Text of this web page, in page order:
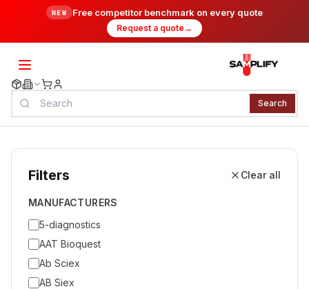
NEW Free competitor benchmark on every quote
Request a quote →
Search
Filters Clear all
MANUFACTURERS
5-diagnostics
AAT Bioquest
Ab Sciex
AB Siex